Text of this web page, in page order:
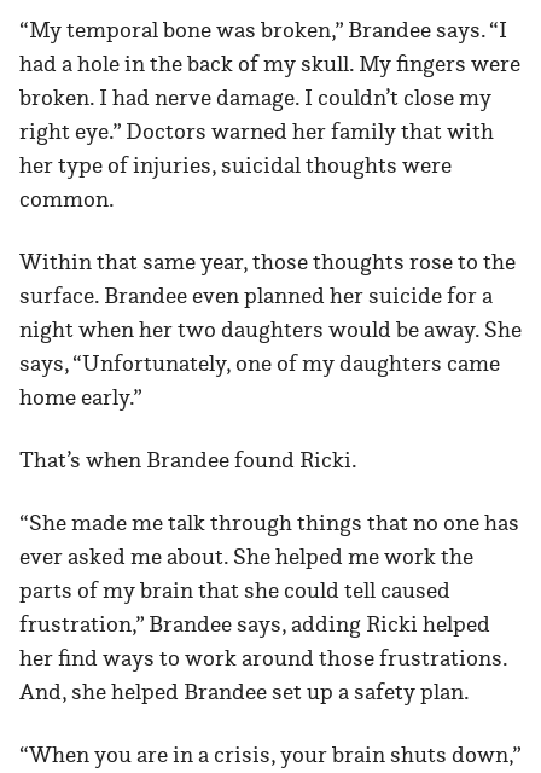
“My temporal bone was broken,” Brandee says. “I
had a hole in the back of my skull. My fingers were
broken. I had nerve damage. I couldn’t close my
right eye.” Doctors warned her family that with
her type of injuries, suicidal thoughts were
common.
Within that same year, those thoughts rose to the
surface. Brandee even planned her suicide for a
night when her two daughters would be away. She
says, “Unfortunately, one of my daughters came
home early.”
That’s when Brandee found Ricki.
“She made me talk through things that no one has
ever asked me about. She helped me work the
parts of my brain that she could tell caused
frustration,” Brandee says, adding Ricki helped
her find ways to work around those frustrations.
And, she helped Brandee set up a safety plan.
“When you are in a crisis, your brain shuts down,”